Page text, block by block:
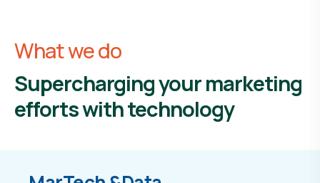
What we do
Supercharging your marketing
efforts with technology